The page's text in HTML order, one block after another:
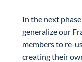
In the next
generalize our
members to re-
creating their